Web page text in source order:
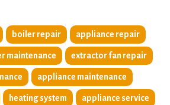
boiler repair appliance repair
maintenance extractor fan repair
appliance maintenance
heating system appliance service